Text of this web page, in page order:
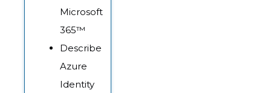
Microsoft
365™
Describe
Azure
Identity